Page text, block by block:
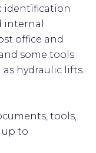
identification
internal
office and
some tools
hydraulic lifts.
tools,
to